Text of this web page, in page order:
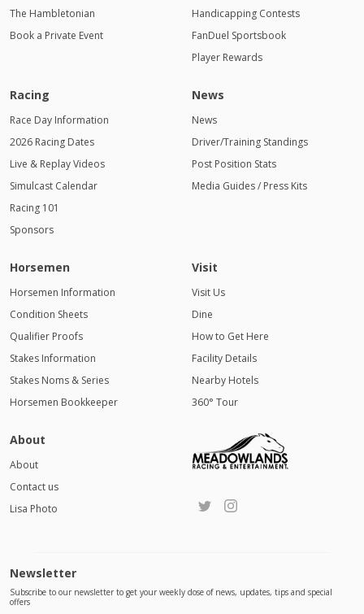
The Hambletonian
Book a Private Event
Handicapping Contests
FanDuel Sportsbook
Player Rewards
Racing
Race Day Information
2026 Racing Dates
Live & Replay Videos
Simulcast Calendar
Racing 101
Sponsors
News
News
Driver/Training Standings
Post Position Stats
Media Guides / Press Kits
Horsemen
Horsemen Information
Condition Sheets
Qualifier Proofs
Stakes Information
Stakes Noms & Series
Horsemen Bookkeeper
Visit
Visit Us
Dine
How to Get Here
Facility Details
Nearby Hotels
360° Tour
About
About
Contact us
Lisa Photo
Newsletter
Subscribe to our newsletter to get your weekly dose of news, updates, tips and special
offers